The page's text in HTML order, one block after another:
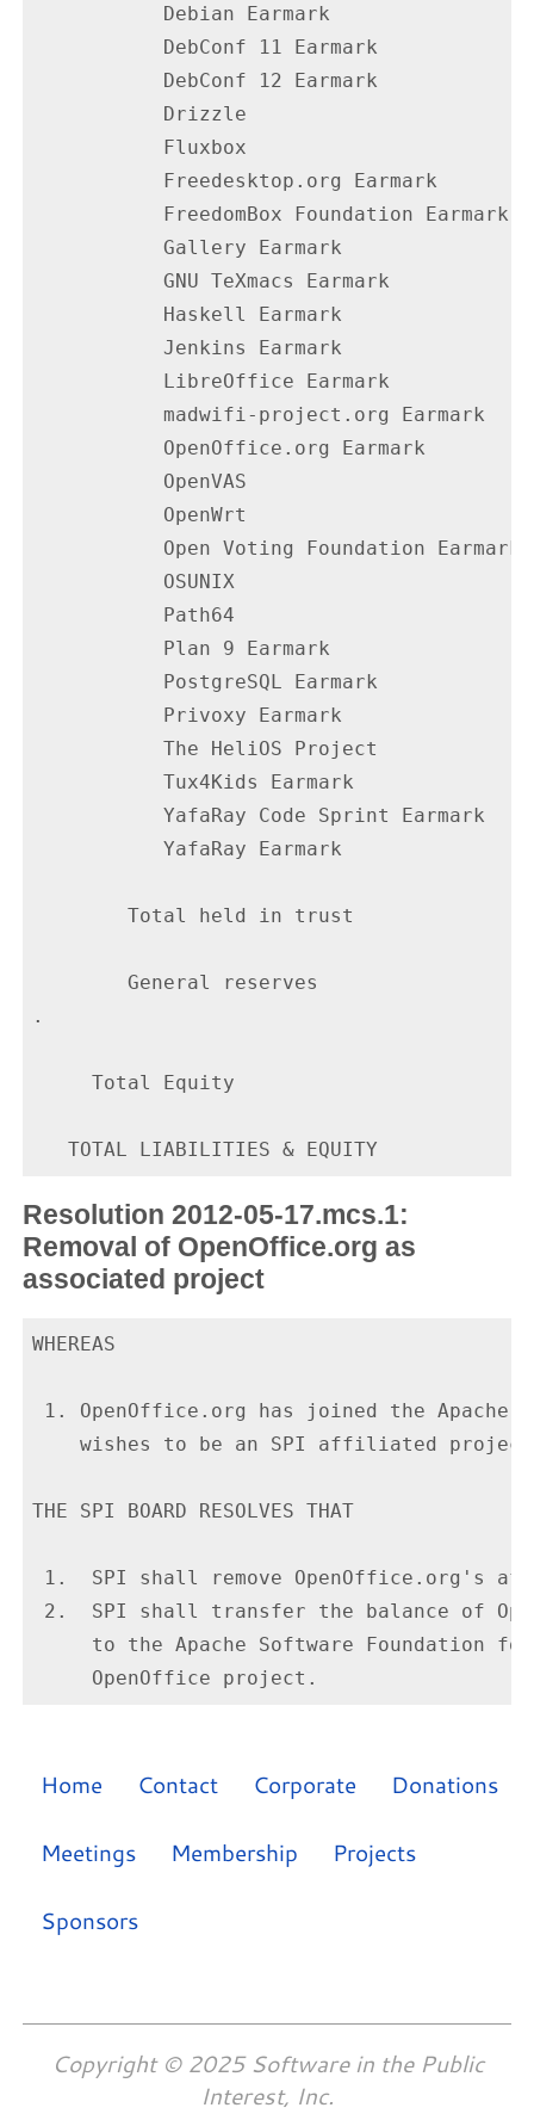
Home Contact Corporate Donations
Meetings Membership Projects
Sponsors
Debian Earmark
DebConf 11 Earmark
DebConf 12 Earmark
Drizzle
Fluxbox
Freedesktop.org Earmark
FreedomBox Foundation Earmark
Gallery Earmark
GNU TeXmacs Earmark
Haskell Earmark
Jenkins Earmark
LibreOffice Earmark
madwifi-project.org Earmark
OpenOffice.org Earmark
OpenVAS
OpenWrt
Open Voting Foundation Earmark
OSUNIX
Path64
Plan 9 Earmark
PostgreSQL Earmark
Privoxy Earmark
The HeliOS Project
Tux4Kids Earmark
YafaRay Code Sprint Earmark
YafaRay Earmark
Total held in trust
General reserves
.
Total Equity
Resolution 2012-05-17.mcs.1:
Removal of OpenOffice.org as
associated project
WHEREAS
1. OpenOffice.org has joined the Apache
wishes to be an SPI affiliated
THE SPI BOARD RESOLVES THAT
1.  SPI shall remove OpenOffice.org's
2.  SPI shall transfer the balance of
to the Apache Software Foundation
Copyright © 2025 Software in the Public
Interest, Inc.